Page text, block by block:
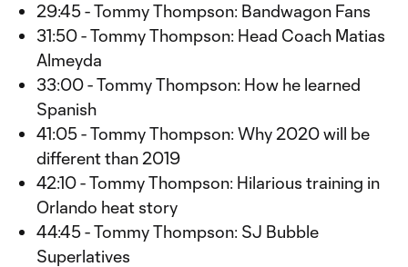
29:45 - Tommy Thompson: Bandwagon Fans
31:50 - Tommy Thompson: Head Coach Matias
Almeyda
33:00 - Tommy Thompson: How he learned
Spanish
41:05 - Tommy Thompson: Why 2020 will be
different than 2019
42:10 - Tommy Thompson: Hilarious training in
Orlando heat story
44:45 - Tommy Thompson: SJ Bubble
Superlatives